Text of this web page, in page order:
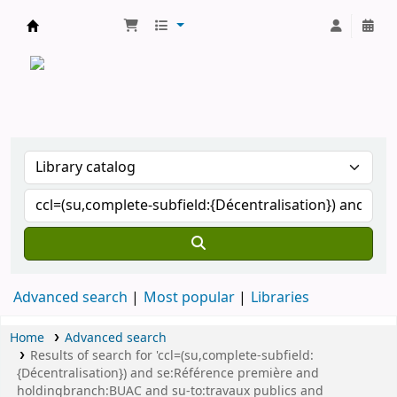
Advanced search Most popular Libraries
Home
Advanced search
Results of search for 'ccl=(su,complete-subfield:
{Décentralisation}) and se:Référence première and
holdingbranch:BUAC and su-to:travaux publics and